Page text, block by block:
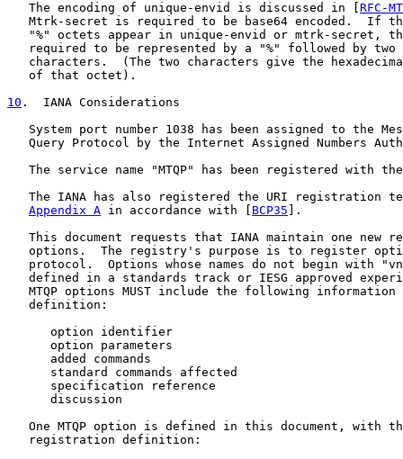
   The encoding of unique-envid is discussed in [
RFC-
Mtrk-secret is required to be base64 encoded.  If
"%" octets appear in unique-envid or mtrk-secret,
required to be represented by a "%" followed by two
characters.  (The two characters give the
   of that octet).
10 .  IANA Considerations
System port number 1038 has been assigned to the
Query Protocol by the Internet Assigned Numbers
The service name "MTQP" has been registered with
The IANA has also registered the URI registration
Appendix A in accordance with [ BCP35 ].
This document requests that IANA maintain one new
options.  The registry's purpose is to register
protocol.  Options whose names do not begin with
defined in a standards track or IESG approved
MTQP options MUST include the following information
   definition:
      option identifier
      option parameters
      added commands
      standard commands affected
      specification reference
      discussion
One MTQP option is defined in this document, with
   registration definition: